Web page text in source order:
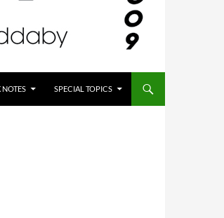
NOTES SPECIAL TOPICS